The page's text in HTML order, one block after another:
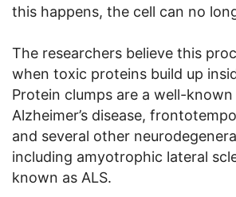
this happens, the cell can no
The researchers believe this
when toxic proteins build up
Protein clumps are a well-
Alzheimer’s disease,
and several other
including amyotrophic lateral
known as ALS.